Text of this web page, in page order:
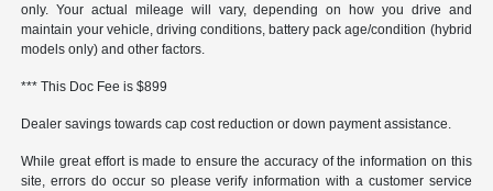
only. Your actual mileage will vary, depending on how you drive and
maintain your vehicle, driving conditions, battery pack age/condition (hybrid
models only) and other factors.
*** This Doc Fee is $899
Dealer savings towards cap cost reduction or down payment assistance.
While great effort is made to ensure the accuracy of the information on this
site, errors do occur so please verify information with a customer service